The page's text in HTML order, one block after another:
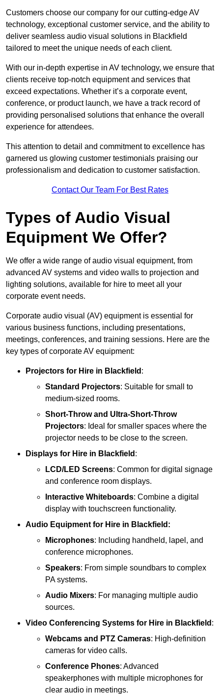
Customers choose our company for our cutting-edge AV
technology, exceptional customer service, and the ability to
deliver seamless audio visual solutions in Blackfield
tailored to meet the unique needs of each client.
With our in-depth expertise in AV technology, we ensure that
clients receive top-notch equipment and services that
exceed expectations. Whether it’s a corporate event,
conference, or product launch, we have a track record of
providing personalised solutions that enhance the overall
experience for attendees.
This attention to detail and commitment to excellence has
garnered us glowing customer testimonials praising our
professionalism and dedication to customer satisfaction.
Contact Our Team For Best Rates
Types of Audio Visual
Equipment We Offer?
We offer a wide range of audio visual equipment, from
advanced AV systems and video walls to projection and
lighting solutions, available for hire to meet all your
corporate event needs.
Corporate audio visual (AV) equipment is essential for
various business functions, including presentations,
meetings, conferences, and training sessions. Here are the
key types of corporate AV equipment:
Projectors for Hire in Blackfield :
Standard Projectors: Suitable for small to
medium-sized rooms.
Short-Throw and Ultra-Short-Throw
Projectors: Ideal for smaller spaces where the
projector needs to be close to the screen.
Displays for Hire in Blackfield :
LCD/LED Screens: Common for digital signage
and conference room displays.
Interactive Whiteboards: Combine a digital
display with touchscreen functionality.
Audio Equipment for Hire in Blackfield:
Microphones: Including handheld, lapel, and
conference microphones.
Speakers: From simple soundbars to complex
PA systems.
Audio Mixers: For managing multiple audio
sources.
Video Conferencing Systems for Hire in Blackfield :
Webcams and PTZ Cameras: High-definition
cameras for video calls.
Conference Phones: Advanced
speakerphones with multiple microphones for
clear audio in meetings.